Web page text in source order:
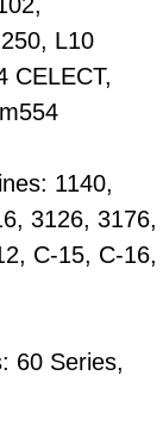
Services
L10
CELECT,
1140,
3126, 3176,
C-15, C-16,
60 Series,